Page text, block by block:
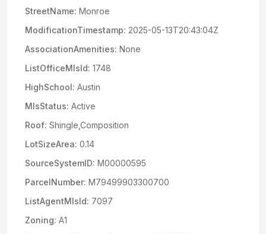
StreetName: Monroe
ModificationTimestamp: 2025-05-13T20:43:04Z
AssociationAmenities: None
ListOfficeMlsId: 1748
HighSchool: Austin
MlsStatus: Active
Roof: Shingle,Composition
LotSizeArea: 0.14
SourceSystemID: M00000595
ParcelNumber: M79499903300700
ListAgentMlsId: 7097
Zoning: A1